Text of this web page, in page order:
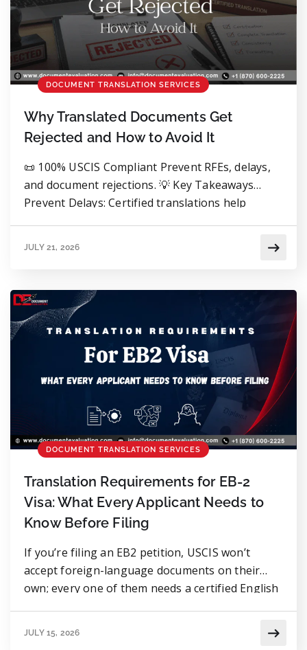
DOCUMENT TRANSLATION SERVICES
Why Translated Documents Get
Rejected and How to Avoid It
📜 100% USCIS Compliant Prevent RFEs, delays,
and document rejections. 💡 Key Takeaways
Prevent Delays: Certified translations help
document, including stamps, seals, signatures,
Always include a Certificate of Translation
Accuracy with eligible translations. Ensure
Consistency: Ensure names, dates, and […]
JULY 21, 2026
DOCUMENT TRANSLATION SERVICES
Translation Requirements for EB-2
Visa: What Every Applicant Needs to
Know Before Filing
If you’re filing an EB2 petition, USCIS won’t
accept foreign-language documents on their
own; every one of them needs a certified English
certificates, and even supporting materials like
JULY 15, 2026